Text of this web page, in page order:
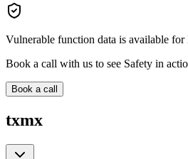
Vulnerable function data is available for
Book a call with us to see Safety in
Book a call
txmx